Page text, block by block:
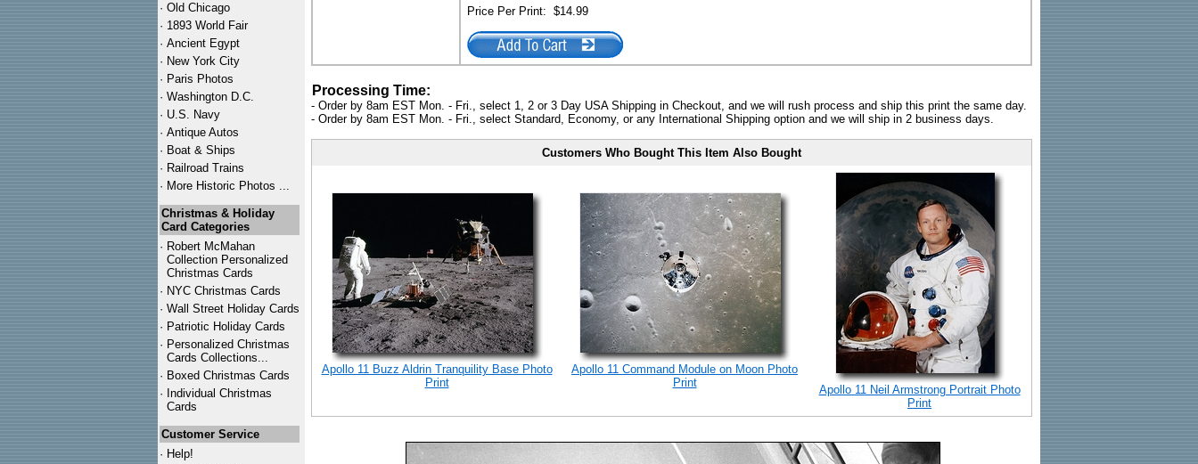
· Old Chicago
· 1893 World Fair
· Ancient Egypt
· New York City
· Paris Photos
· Washington D.C.
· U.S. Navy
· Antique Autos
· Boat & Ships
· Railroad Trains
· More Historic Photos ...
Christmas & Holiday
Card Categories
· Robert McMahan
Collection Personalized
Christmas Cards
· NYC Christmas Cards
· Wall Street Holiday Cards
· Patriotic Holiday Cards
· Personalized Christmas
Cards Collections...
· Boxed Christmas Cards
· Individual Christmas
Cards
Customer Service
· Help!
Price Per Print: $14.99
Processing Time:
- Order by 8am EST Mon. - Fri., select 1, 2 or 3 Day USA Shipping in Checkout, and we will rush process and ship this print the same day.
- Order by 8am EST Mon. - Fri., select Standard, Economy, or any International Shipping option and we will ship in 2 business days.
Customers Who Bought This Item Also Bought
Apollo 11 Buzz Aldrin Tranquility Base Photo
Print
Apollo 11 Command Module on Moon Photo
Print
Apollo 11 Neil Armstrong Portrait Photo
Print